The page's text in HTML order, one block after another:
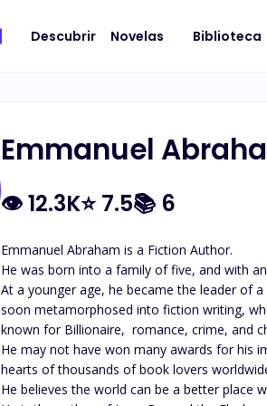
Descubrir Novelas Biblioteca
Emmanuel
👁12.3K⭐7.5📚 6
Emmanuel Abraham is a Fiction Author.
He was born into a family of five, and with
At a younger age, he became the leader of
soon metamorphosed into fiction writing,
known for Billionaire,  romance, crime, and
He may not have won many awards for his
hearts of thousands of book lovers
He believes the world can be a better place